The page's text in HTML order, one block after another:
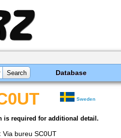
Database
Sweden
is required for additional detail.
Via bureu SC0UT